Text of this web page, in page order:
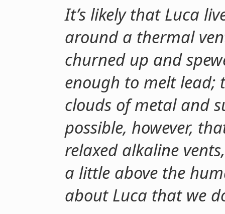
It’s likely that Luca
around a thermal
churned up and
enough to melt lead;
clouds of metal and
possible, however,
relaxed alkaline
a little above the
about Luca that we